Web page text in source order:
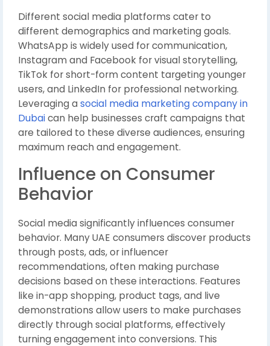
Different social media platforms cater to
different demographics and marketing goals.
WhatsApp is widely used for communication,
Instagram and Facebook for visual storytelling,
TikTok for short-form content targeting younger
users, and LinkedIn for professional networking.
Leveraging a social media marketing company in
Dubaican help businesses craft campaigns that
are tailored to these diverse audiences, ensuring
maximum reach and engagement.
Influence on Consumer
Behavior
Social media significantly influences consumer
behavior. Many UAE consumers discover products
through posts, ads, or influencer
recommendations, often making purchase
decisions based on these interactions. Features
like in-app shopping, product tags, and live
demonstrations allow users to make purchases
directly through social platforms, effectively
turning engagement into conversions. This